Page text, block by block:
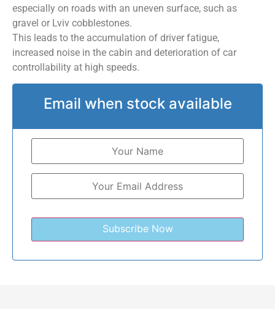
especially on roads with an uneven surface, such as
gravel or Lviv cobblestones.
This leads to the accumulation of driver fatigue,
increased noise in the cabin and deterioration of car
controllability at high speeds.
Email when stock available